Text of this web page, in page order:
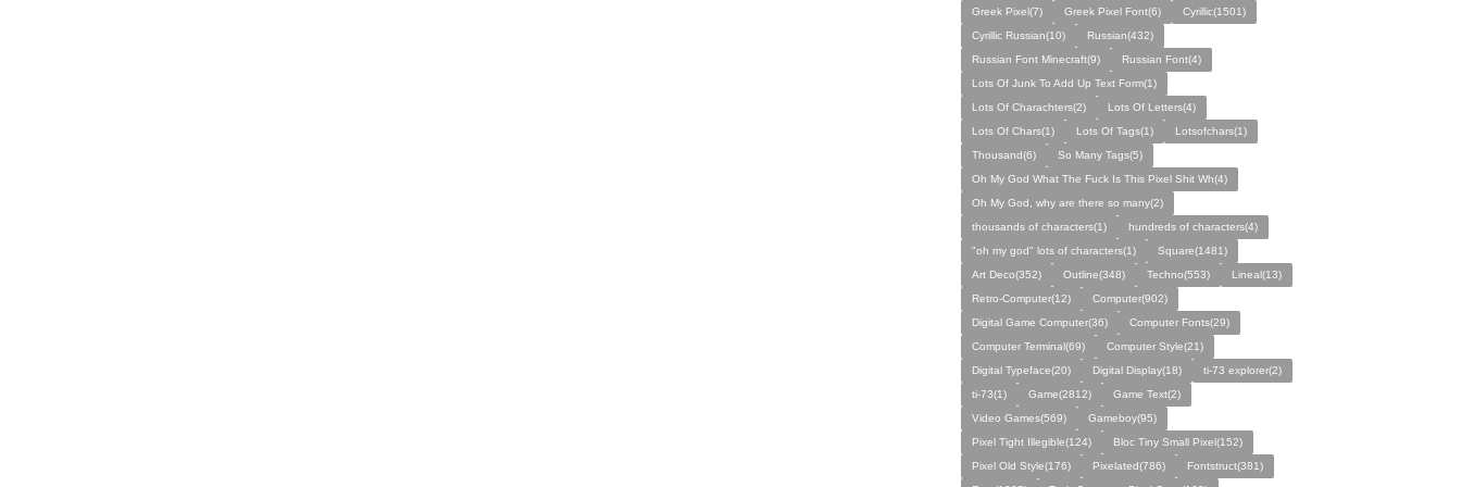
Greek Pixel(7) Greek Pixel Font(6)
Cyrillic(1501)
Cyrillic Russian(10)
Russian(432)
Russian Font Minecraft(9)
Russian Font(4)
Lots Of Junk To Add Up Text Form(1)
Lots Of Charachters(2)
Lots Of Letters(4)
Lots Of Chars(1)
Lots Of Tags(1)
Lotsofchars(1)
Thousand(6)
So Many Tags(5)
Oh My God What The Fuck Is This Pixel Shit Wh(4)
Oh My God, why are there so many(2)
thousands of characters(1)
hundreds of characters(4)
"oh my god" lots of characters(1)
Square(1481)
Art Deco(352)
Outline(348) Techno(553)
Lineal(13)
Retro-Computer(12)
Computer(902)
Digital Game Computer(36)
Computer Fonts(29)
Computer Terminal(69)
Computer Style(21)
Digital Typeface(20)
Digital Display(18)
ti-73 explorer(2)
ti-73(1)
Game(2812)
Game Text(2)
Video Games(569)
Gameboy(95)
Pixel Tight Illegible(124)
Bloc Tiny Small Pixel(152)
Pixel Old Style(176)
Pixelated(786)
Fontstruct(381)